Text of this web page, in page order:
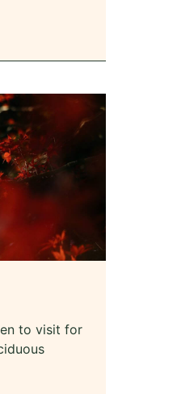
to visit for